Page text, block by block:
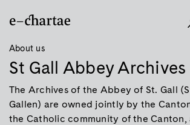
About us
St Gall Abbey Archives
The Archives of the Abbey of St. Gall
Gallen) are owned jointly by the
the Catholic community of the Canton,